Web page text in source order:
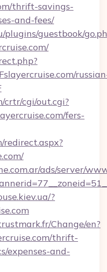
thrift-savings-
and-fees/
guestbook/
crtr/cgi/out.cgi?
fers-
redirect.aspx?
ads/server/
?
Change/en?
thrift-
expenses-and-